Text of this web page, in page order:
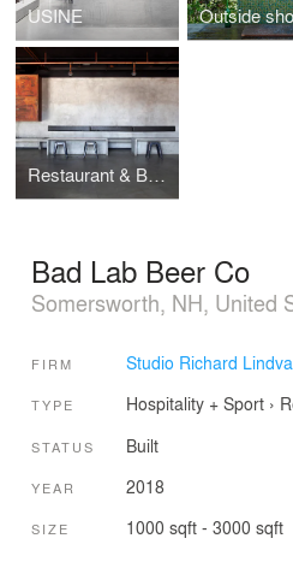
USINE Outside
Restaurant & Bar Nazdrowje
Bad Lab Beer Co
Somersworth, NH, United
FIRM Studio Richard
TYPE Hospitality + Sport›
STATUS Built
YEAR 2018
SIZE 1000 sqft - 3000 sqft